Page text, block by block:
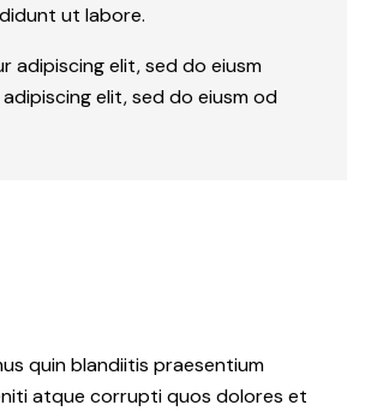
ut labore.
adipiscing elit, sed do eiusm
elit, sed do eiusm od
quin blandiitis praesentium
atque corrupti quos dolores et